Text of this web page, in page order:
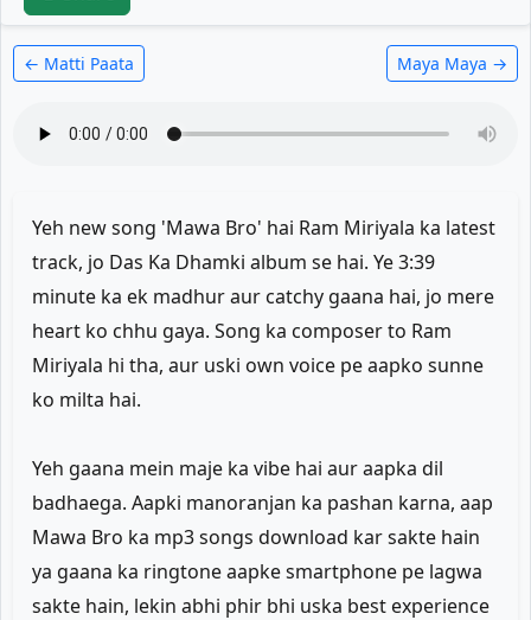
← Matti Paata Maya Maya →
Yeh new song 'Mawa Bro' hai Ram Miriyala ka latest
track, jo Das Ka Dhamki album se hai. Ye 3:39
minute ka ek madhur aur catchy gaana hai, jo mere
heart ko chhu gaya. Song ka composer to Ram
Miriyala hi tha, aur uski own voice pe aapko sunne
ko milta hai.
Yeh gaana mein maje ka vibe hai aur aapka dil
badhaega. Aapki manoranjan ka pashan karna, aap
Mawa Bro ka mp3 songs download kar sakte hain
ya gaana ka ringtone aapke smartphone pe lagwa
sakte hain, lekin abhi phir bhi uska best experience